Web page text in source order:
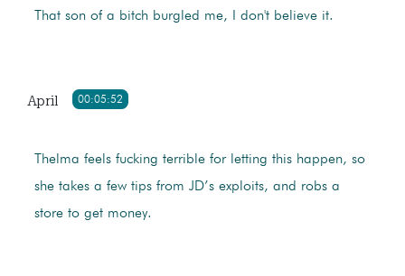
That son of a bitch burgled me, I don't believe it.
00:05:52
April
Thelma feels fucking terrible for letting this happen, so
she takes a few tips from JD’s exploits, and robs a
store to get money.